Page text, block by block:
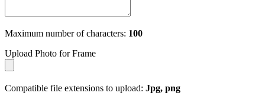
Maximum number of characters: 100
Upload Photo for Frame
Compatible file extensions to upload: Jpg, png